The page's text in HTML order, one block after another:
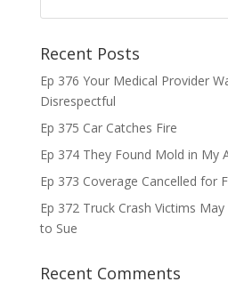
Recent Posts
Ep 376 Your Medical Provider
Disrespectful
Ep 375 Car Catches Fire
Ep 374 They Found Mold in My
Ep 373 Coverage Cancelled for
Ep 372 Truck Crash Victims
to Sue
Recent Comments